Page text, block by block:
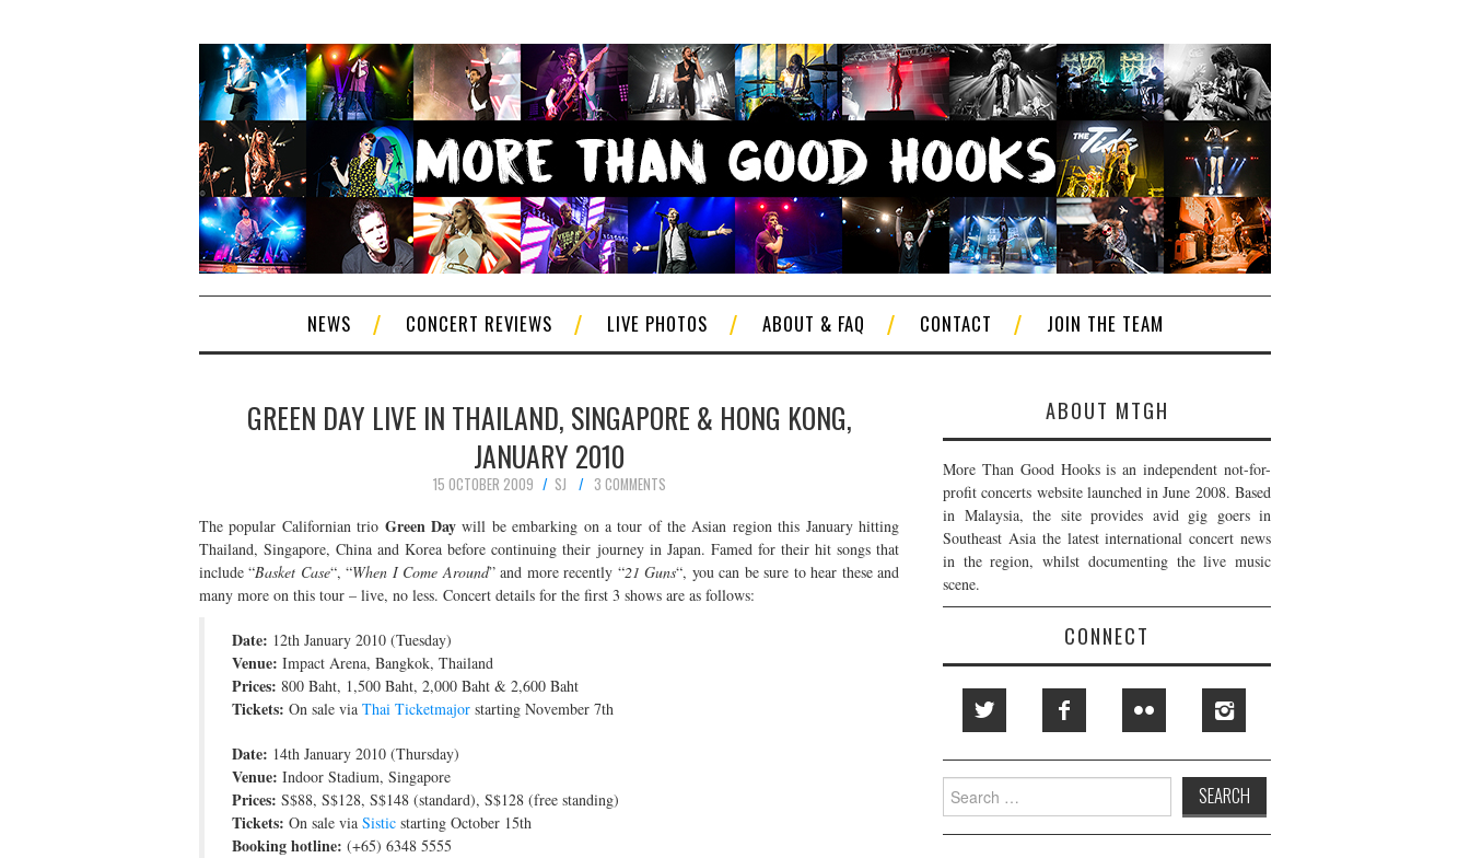
NEWS CONCERT REVIEWS LIVE PHOTOS ABOUT & FAQ CONTACT JOIN THE TEAM
GREEN DAY LIVE IN THAILAND, SINGAPORE & HONG KONG,
JANUARY 2010
15 OCTOBER 2009 SJ
3 COMMENTS
The popular Californian trio Green Daywill be embarking on a tour of the Asian region this January hitting
Thailand, Singapore, China and Korea before continuing their journey in Japan. Famed for their hit songs that
include “Basket Case“, “When I Come Around” and more recently “21 Guns“, you can be sure to hear these and
many more on this tour – live, no less. Concert details for the first 3 shows are as follows:
Date: 12th January 2010 (Tuesday)
Venue: Impact Arena, Bangkok, Thailand
Prices: 800 Baht, 1,500 Baht, 2,000 Baht & 2,600 Baht
Tickets: On sale via Thai Ticketmajor starting November 7th
Date: 14th January 2010 (Thursday)
Venue: Indoor Stadium, Singapore
Prices: S$88, S$128, S$148 (standard), S$128 (free standing)
Tickets: On sale via Sistic starting October 15th
Booking hotline: (+65) 6348 5555
ABOUT MTGH
More Than Good Hooks is an independent not-for-
profit concerts website launched in June 2008. Based
in Malaysia, the site provides avid gig goers in
Southeast Asia the latest international concert news
in the region, whilst documenting the live music
scene.
CONNECT
Search
for: